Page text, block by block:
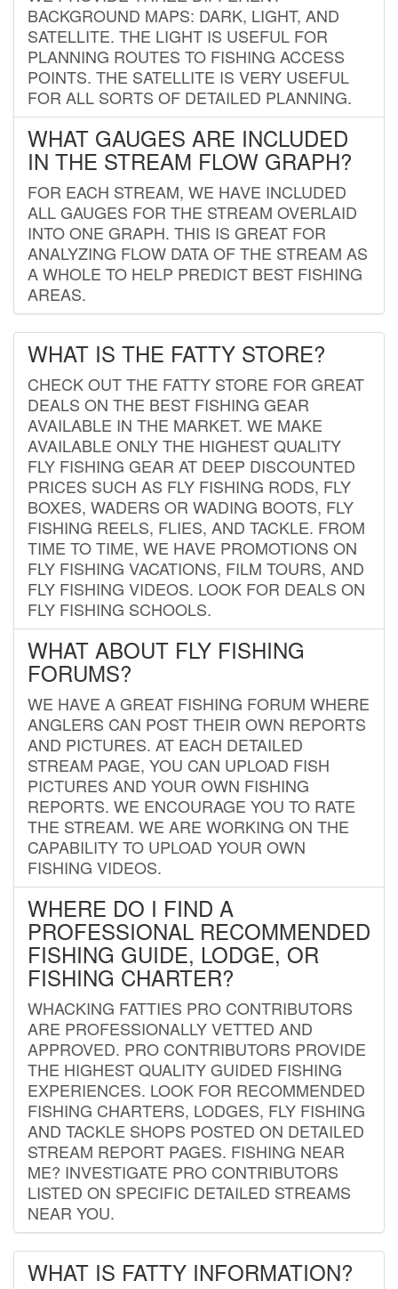
BACKGROUND MAPS: DARK, LIGHT, AND
SATELLITE. THE LIGHT IS USEFUL FOR
PLANNING ROUTES TO FISHING ACCESS
POINTS. THE SATELLITE IS VERY USEFUL
FOR ALL SORTS OF DETAILED PLANNING.
WHAT GAUGES ARE INCLUDED
IN THE STREAM FLOW GRAPH?
FOR EACH STREAM, WE HAVE INCLUDED
ALL GAUGES FOR THE STREAM OVERLAID
INTO ONE GRAPH. THIS IS GREAT FOR
ANALYZING FLOW DATA OF THE STREAM AS
A WHOLE TO HELP PREDICT BEST FISHING
AREAS.
WHAT IS THE FATTY STORE?
CHECK OUT THE FATTY STORE FOR GREAT
DEALS ON THE BEST FISHING GEAR
AVAILABLE IN THE MARKET. WE MAKE
AVAILABLE ONLY THE HIGHEST QUALITY
FLY FISHING GEAR AT DEEP DISCOUNTED
PRICES SUCH AS FLY FISHING RODS, FLY
BOXES, WADERS OR WADING BOOTS, FLY
FISHING REELS, FLIES, AND TACKLE. FROM
TIME TO TIME, WE HAVE PROMOTIONS ON
FLY FISHING VACATIONS, FILM TOURS, AND
FLY FISHING VIDEOS. LOOK FOR DEALS ON
FLY FISHING SCHOOLS.
WHAT ABOUT FLY FISHING
FORUMS?
WE HAVE A GREAT FISHING FORUM WHERE
ANGLERS CAN POST THEIR OWN REPORTS
AND PICTURES. AT EACH DETAILED
STREAM PAGE, YOU CAN UPLOAD FISH
PICTURES AND YOUR OWN FISHING
REPORTS. WE ENCOURAGE YOU TO RATE
THE STREAM. WE ARE WORKING ON THE
CAPABILITY TO UPLOAD YOUR OWN
FISHING VIDEOS.
WHERE DO I FIND A
PROFESSIONAL RECOMMENDED
FISHING GUIDE, LODGE, OR
FISHING CHARTER?
WHACKING FATTIES PRO CONTRIBUTORS
ARE PROFESSIONALLY VETTED AND
APPROVED. PRO CONTRIBUTORS PROVIDE
THE HIGHEST QUALITY GUIDED FISHING
EXPERIENCES. LOOK FOR RECOMMENDED
FISHING CHARTERS, LODGES, FLY FISHING
AND TACKLE SHOPS POSTED ON DETAILED
STREAM REPORT PAGES. FISHING NEAR
ME? INVESTIGATE PRO CONTRIBUTORS
LISTED ON SPECIFIC DETAILED STREAMS
NEAR YOU.
WHAT IS FATTY INFORMATION?